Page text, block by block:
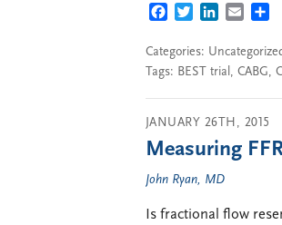
FACEBOOK
TWITTERLINKEDIN
EMAIL
Categories:
Tags: BEST trial, CABG,
JANUARY 26TH, 2015
Measuring
John Ryan, MD
Is fractional flow